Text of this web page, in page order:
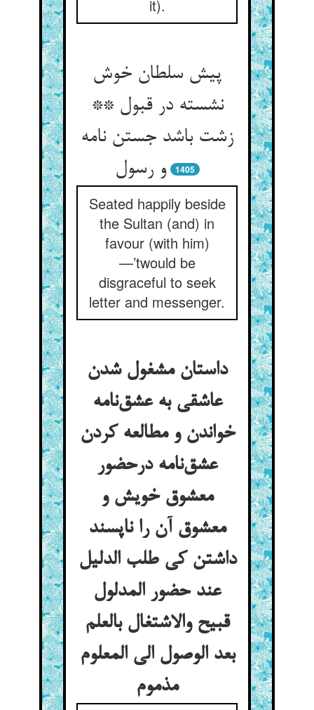
it).
پیش سلطان خوش
نشسته در قبول **
زشت باشد جستن نامه
و رسول
1405
Seated happily beside
the Sultan (and) in
favour (with him)
—’twould be
disgraceful to seek
letter and messenger.
داستان مشغول شدن
عاشقی به عشق‌نامه
خواندن و مطالعه کردن
عشق‌نامه درحضور
معشوق خویش و
معشوق آن را ناپسند
داشتن کی طلب الدلیل
عند حضور المدلول
قبیح والاشتغال بالعلم
بعد الوصول الی المعلوم
مذموم